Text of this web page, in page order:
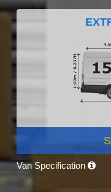
Van Specification